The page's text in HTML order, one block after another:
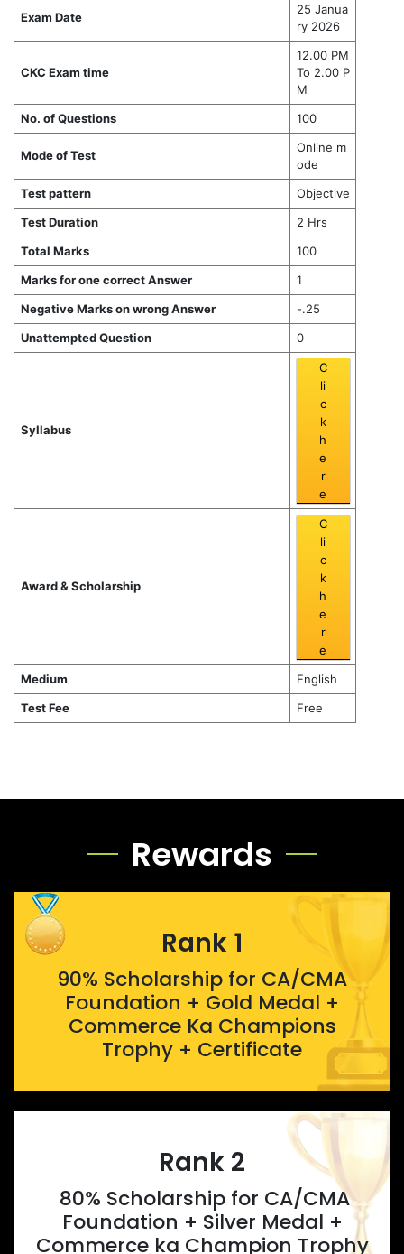
Exam Date
25 Janua
ry 2026
CKC Exam time
12.00 PM
To 2.00 P
M
No. of Questions
100
Mode of Test
Online m
ode
Test pattern
Objective
Test Duration
2 Hrs
Total Marks
100
Marks for one correct Answer
1
Negative Marks on wrong Answer
-.25
Unattempted Question
0
Syllabus
C
li
c
k
h
e
r
e
Award & Scholarship
C
li
c
k
h
e
r
e
Medium
English
Test Fee
Free
Rewards
Rank 1
90% Scholarship for CA/CMA
Foundation + Gold Medal +
Commerce Ka Champions
Trophy + Certificate
Rank 2
80% Scholarship for CA/CMA
Foundation + Silver Medal +
Commerce ka Champion Trophy